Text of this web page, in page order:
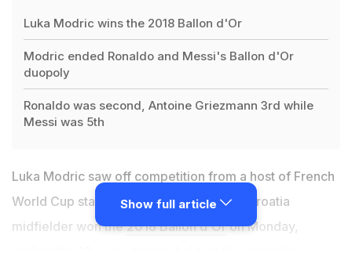
Luka Modric wins the 2018 Ballon d'Or
Modric ended Ronaldo and Messi's Ballon d'Or
duopoly
Ronaldo was second, Antoine Griezmann 3rd while
Messi was 5th
Luka Modric saw off competition from a host of French
World Cup stars as the Real Madrid and Croatia
midfielder won the2018 Ballon d'Oron Monday,
Show full article